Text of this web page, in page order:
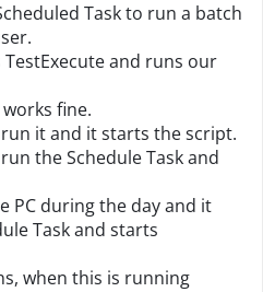
Task to run a batch
and runs our
fine.
it and it starts the script.
the Schedule Task and
PC during the day and it
Task and starts
when this is running